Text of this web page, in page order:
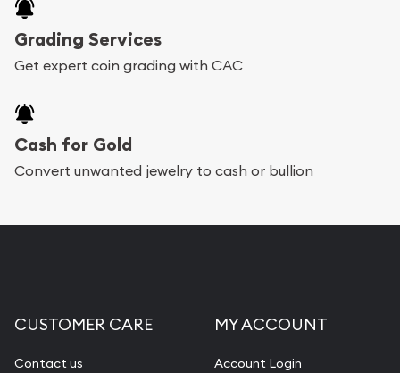
Grading Services
Get expert coin grading with CAC
Cash for Gold
Convert unwanted jewelry to cash or bullion
CUSTOMER CARE
Contact us
MY ACCOUNT
Account Login